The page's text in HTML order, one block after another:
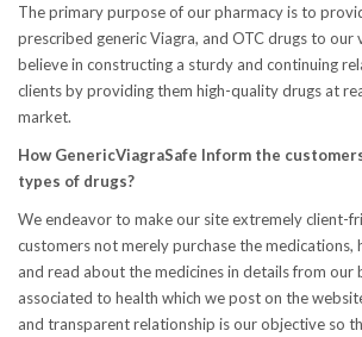
The primary purpose of our pharmacy is to
prescribed generic Viagra, and OTC drugs to our
believe in constructing a sturdy and continuing
clients by providing them high-quality drugs at
market.
How GenericViagraSafe Inform the
types of drugs?
We endeavor to make our site extremely client-
customers not merely purchase the medications,
and read about the medicines in details from our
associated to health which we post on the
and transparent relationship is our objective so